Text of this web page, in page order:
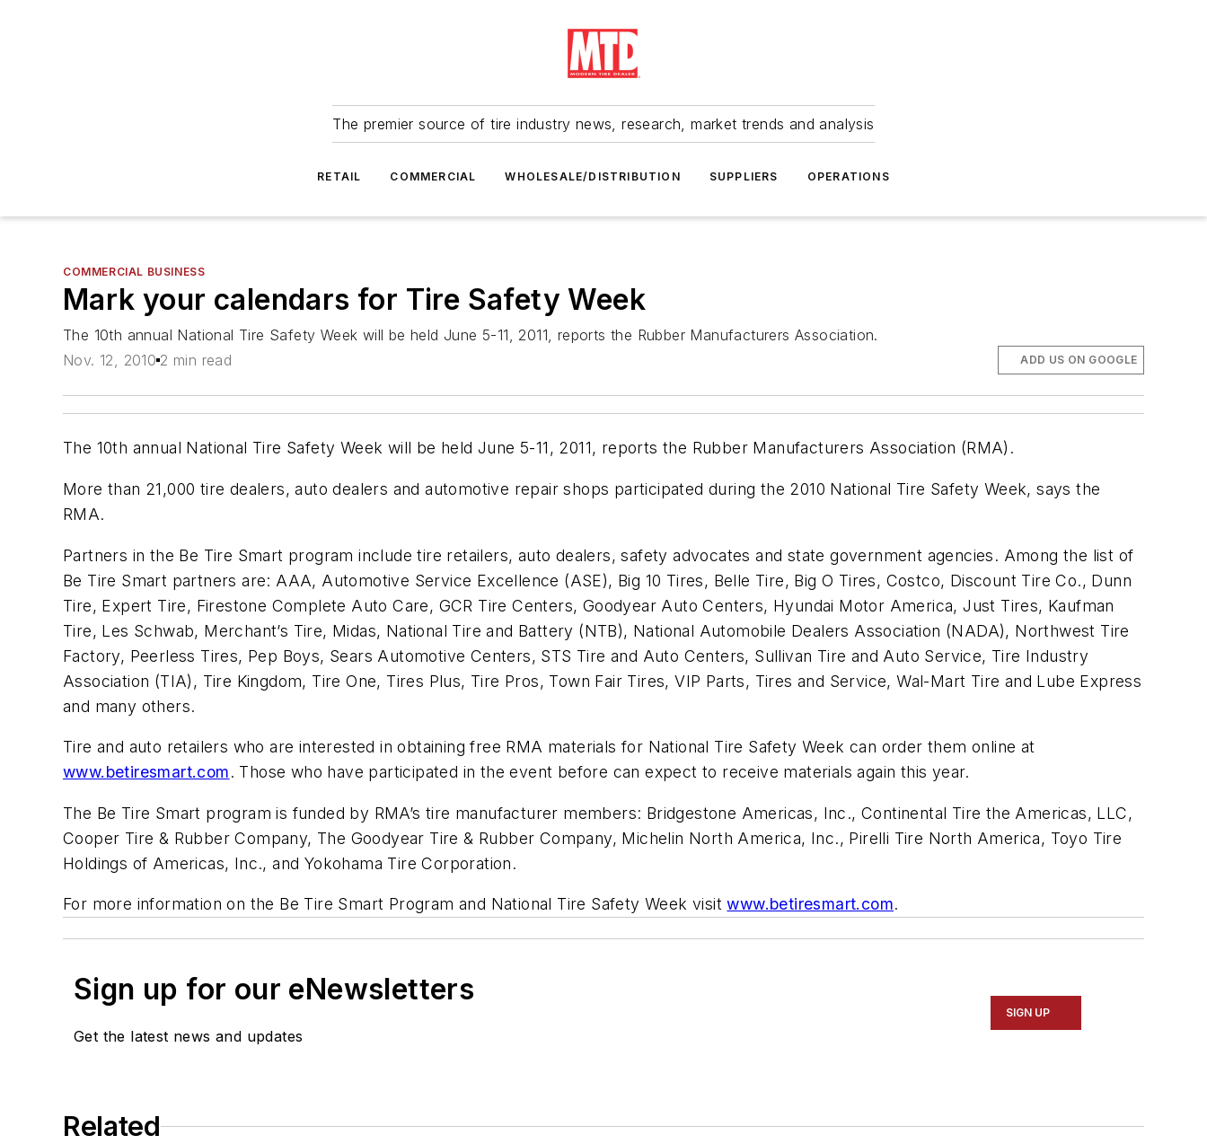
The premier source of tire industry news, research, market trends and analysis
RETAIL COMMERCIAL WHOLESALE/DISTRIBUTION SUPPLIERS OPERATIONS
COMMERCIAL BUSINESS
Mark your calendars for Tire Safety Week
The 10th annual National Tire Safety Week will be held June 5-11, 2011, reports the Rubber Manufacturers Association.
Nov. 12, 2010 2 min read ADD US ON GOOGLE
The 10th annual National Tire Safety Week will be held June 5-11, 2011, reports the Rubber Manufacturers Association (RMA).
More than 21,000 tire dealers, auto dealers and automotive repair shops participated during the 2010 National Tire Safety Week, says the
RMA.
Partners in the Be Tire Smart program include tire retailers, auto dealers, safety advocates and state government agencies. Among the list of
Be Tire Smart partners are: AAA, Automotive Service Excellence (ASE), Big 10 Tires, Belle Tire, Big O Tires, Costco, Discount Tire Co., Dunn
Tire, Expert Tire, Firestone Complete Auto Care, GCR Tire Centers, Goodyear Auto Centers, Hyundai Motor America, Just Tires, Kaufman
Tire, Les Schwab, Merchant’s Tire, Midas, National Tire and Battery (NTB), National Automobile Dealers Association (NADA), Northwest Tire
Factory, Peerless Tires, Pep Boys, Sears Automotive Centers, STS Tire and Auto Centers, Sullivan Tire and Auto Service, Tire Industry
Association (TIA), Tire Kingdom, Tire One, Tires Plus, Tire Pros, Town Fair Tires, VIP Parts, Tires and Service, Wal-Mart Tire and Lube Express
and many others.
Tire and auto retailers who are interested in obtaining free RMA materials for National Tire Safety Week can order them online at
www.betiresmart.com. Those who have participated in the event before can expect to receive materials again this year.
The Be Tire Smart program is funded by RMA’s tire manufacturer members: Bridgestone Americas, Inc., Continental Tire the Americas, LLC,
Cooper Tire & Rubber Company, The Goodyear Tire & Rubber Company, Michelin North America, Inc., Pirelli Tire North America, Toyo Tire
Holdings of Americas, Inc., and Yokohama Tire Corporation.
For more information on the Be Tire Smart Program and National Tire Safety Week visitwww.betiresmart.com.
Sign up for our eNewsletters
Get the latest news and updates
SIGN UP
Related